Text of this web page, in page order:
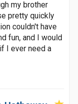
my brother
pretty quickly
couldn't have
fun, and I would
I ever need a